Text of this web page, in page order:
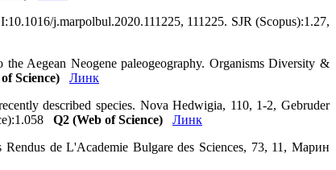
j.marpolbul.2020.111225, 111225. SJR (Scopus):1.27,
Aegean Neogene paleogeography. Organisms Diversity &
Science)
Линк
described species. Nova Hedwigia, 110, 1-2, Gebruder
Q2 (Web of Science)
Линк
de L'Academie Bulgare des Sciences, 73, 11, Марин